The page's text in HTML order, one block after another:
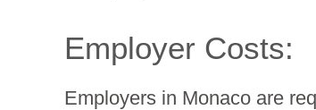
Employer Costs:
Employers in Monaco are